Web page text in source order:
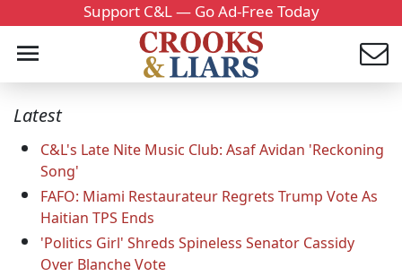
Support C&L — Go Ad-Free Today
Latest
C&L's Late Nite Music Club: Asaf Avidan 'Reckoning
Song'
FAFO: Miami Restaurateur Regrets Trump Vote As
Haitian TPS Ends
'Politics Girl' Shreds Spineless Senator Cassidy
Over Blanche Vote